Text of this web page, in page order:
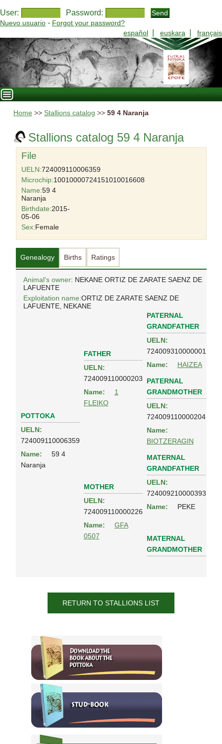
User: Password:
Nuevo usuario - Forgot your password?
español
euskara français
Home >> Stallions catalog >> 59 4 Naranja
Stallions catalog 59 4 Naranja
File
UELN:724009110006359
Microchip:10010000724151010016608
Name:59 4
Naranja
Birthdate:2015-
05-06
Sex:Female
Genealogy Births Ratings
Animal's owner: NEKANE ORTIZ DE ZARATE SAENZ DE
LAFUENTE
Exploitation name:ORTIZ DE ZARATE SAENZ DE
LAFUENTE, NEKANE
POTTOKA
UELN:
724009110006359
Name:
59 4
Naranja
FATHER
UELN:
724009110000203
Name:
1
FLEIKO
PATERNAL
GRANDFATHER
UELN:
724009310000001
Name:
HAIZEA
PATERNAL
GRANDMOTHER
UELN:
724009110000204
Name:
BIOTZERAGIN
MOTHER
UELN:
724009110000226
Name:
GFA
0507
MATERNAL
GRANDFATHER
UELN:
724009210000393
Name:
PEKE
MATERNAL
GRANDMOTHER
RETURN TO STALLIONS LIST